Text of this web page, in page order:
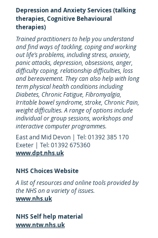
Depression and Anxiety Services (talking
therapies, Cognitive Behavioural
therapies)
Trained practitioners to help you understand
and find ways of tackling, coping and working
out life’s problems, including stress, anxiety,
panic attacks, depression, obsessions, anger,
difficulty coping, relationship difficulties, loss
and bereavement. They can also help with long
term physical health conditions including
Diabetes, Chronic Fatigue, Fibromyalgia,
Irritable bowel syndrome, stroke, Chronic Pain,
weight difficulties. A range of options include
individual or group sessions, workshops and
interactive computer programmes.
East and Mid Devon | Tel:01392 385 170
Exeter | Tel: 01392 675360
www.dpt.nhs.uk
NHS Choices Website
A list of resources and online tools provided by
the NHS on a variety of issues.
www.nhs.uk
NHS Self help material
www.ntw.nhs.uk